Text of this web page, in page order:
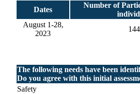
Dates
Number of
August 1-28,
2023
The following needs have been
Do you agree with this initial
Safety